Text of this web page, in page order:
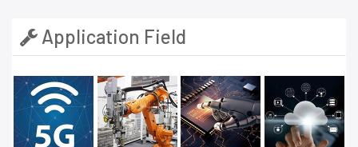
Application Field